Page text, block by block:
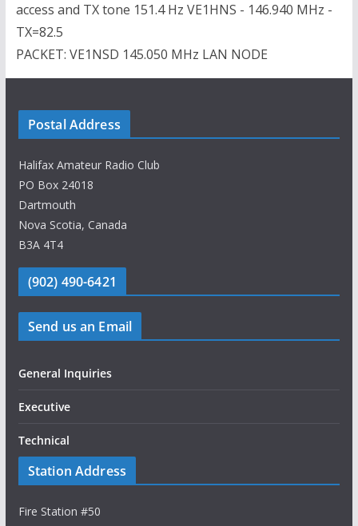
access and TX tone 151.4 Hz VE1HNS - 146.940 MHz -
TX=82.5
PACKET: VE1NSD 145.050 MHz LAN NODE
Postal Address
Halifax Amateur Radio Club
PO Box 24018
Dartmouth
Nova Scotia, Canada
B3A 4T4
(902) 490-6421
Send us an Email
General Inquiries
Executive
Technical
Station Address
Fire Station #50